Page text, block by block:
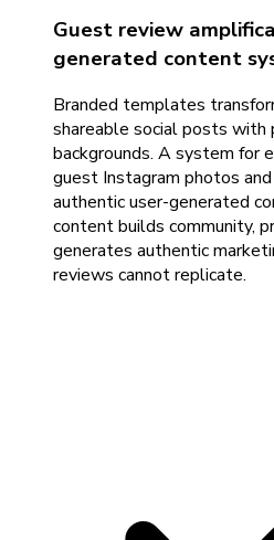
Guest review
generated content
Branded templates
shareable social posts
backgrounds. A system for
guest Instagram photos
authentic user-generated
content builds community,
generates authentic
reviews cannot replicate.